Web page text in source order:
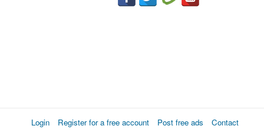
Login Register for a free account Post free ads
Contact